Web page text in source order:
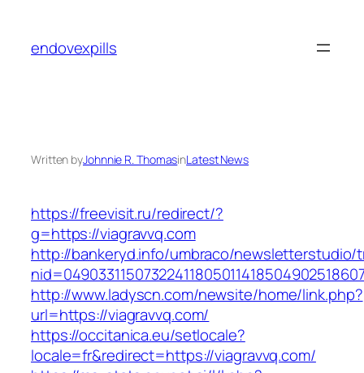
content
endovexpills
Written byJohnnie R. ThomasinLatest News
https://freevisit.ru/redirect/?
g=https://viagravvq.com
http://bankeryd.info/umbraco/newsletterstudio/
http://www.ladyscn.com/newsite/home/link.php?
url=https://viagravvq.com/
https://occitanica.eu/setlocale?
locale=fr&redirect=https://viagravvq.com/